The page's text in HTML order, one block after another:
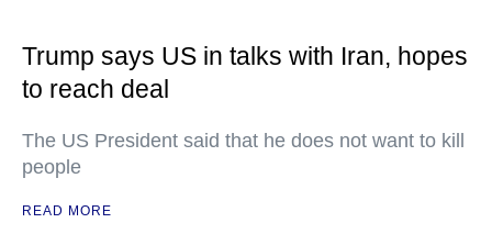
Trump says US in talks with Iran, hopes
to reach deal
The US President said that he does not want to kill
people
READ MORE